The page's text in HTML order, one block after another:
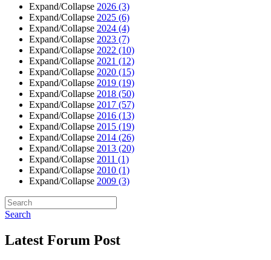
Expand/Collapse 2026 (3)
Expand/Collapse 2025 (6)
Expand/Collapse 2024 (4)
Expand/Collapse 2023 (7)
Expand/Collapse 2022 (10)
Expand/Collapse 2021 (12)
Expand/Collapse 2020 (15)
Expand/Collapse 2019 (19)
Expand/Collapse 2018 (50)
Expand/Collapse 2017 (57)
Expand/Collapse 2016 (13)
Expand/Collapse 2015 (19)
Expand/Collapse 2014 (26)
Expand/Collapse 2013 (20)
Expand/Collapse 2011 (1)
Expand/Collapse 2010 (1)
Expand/Collapse 2009 (3)
Search
Latest Forum Post